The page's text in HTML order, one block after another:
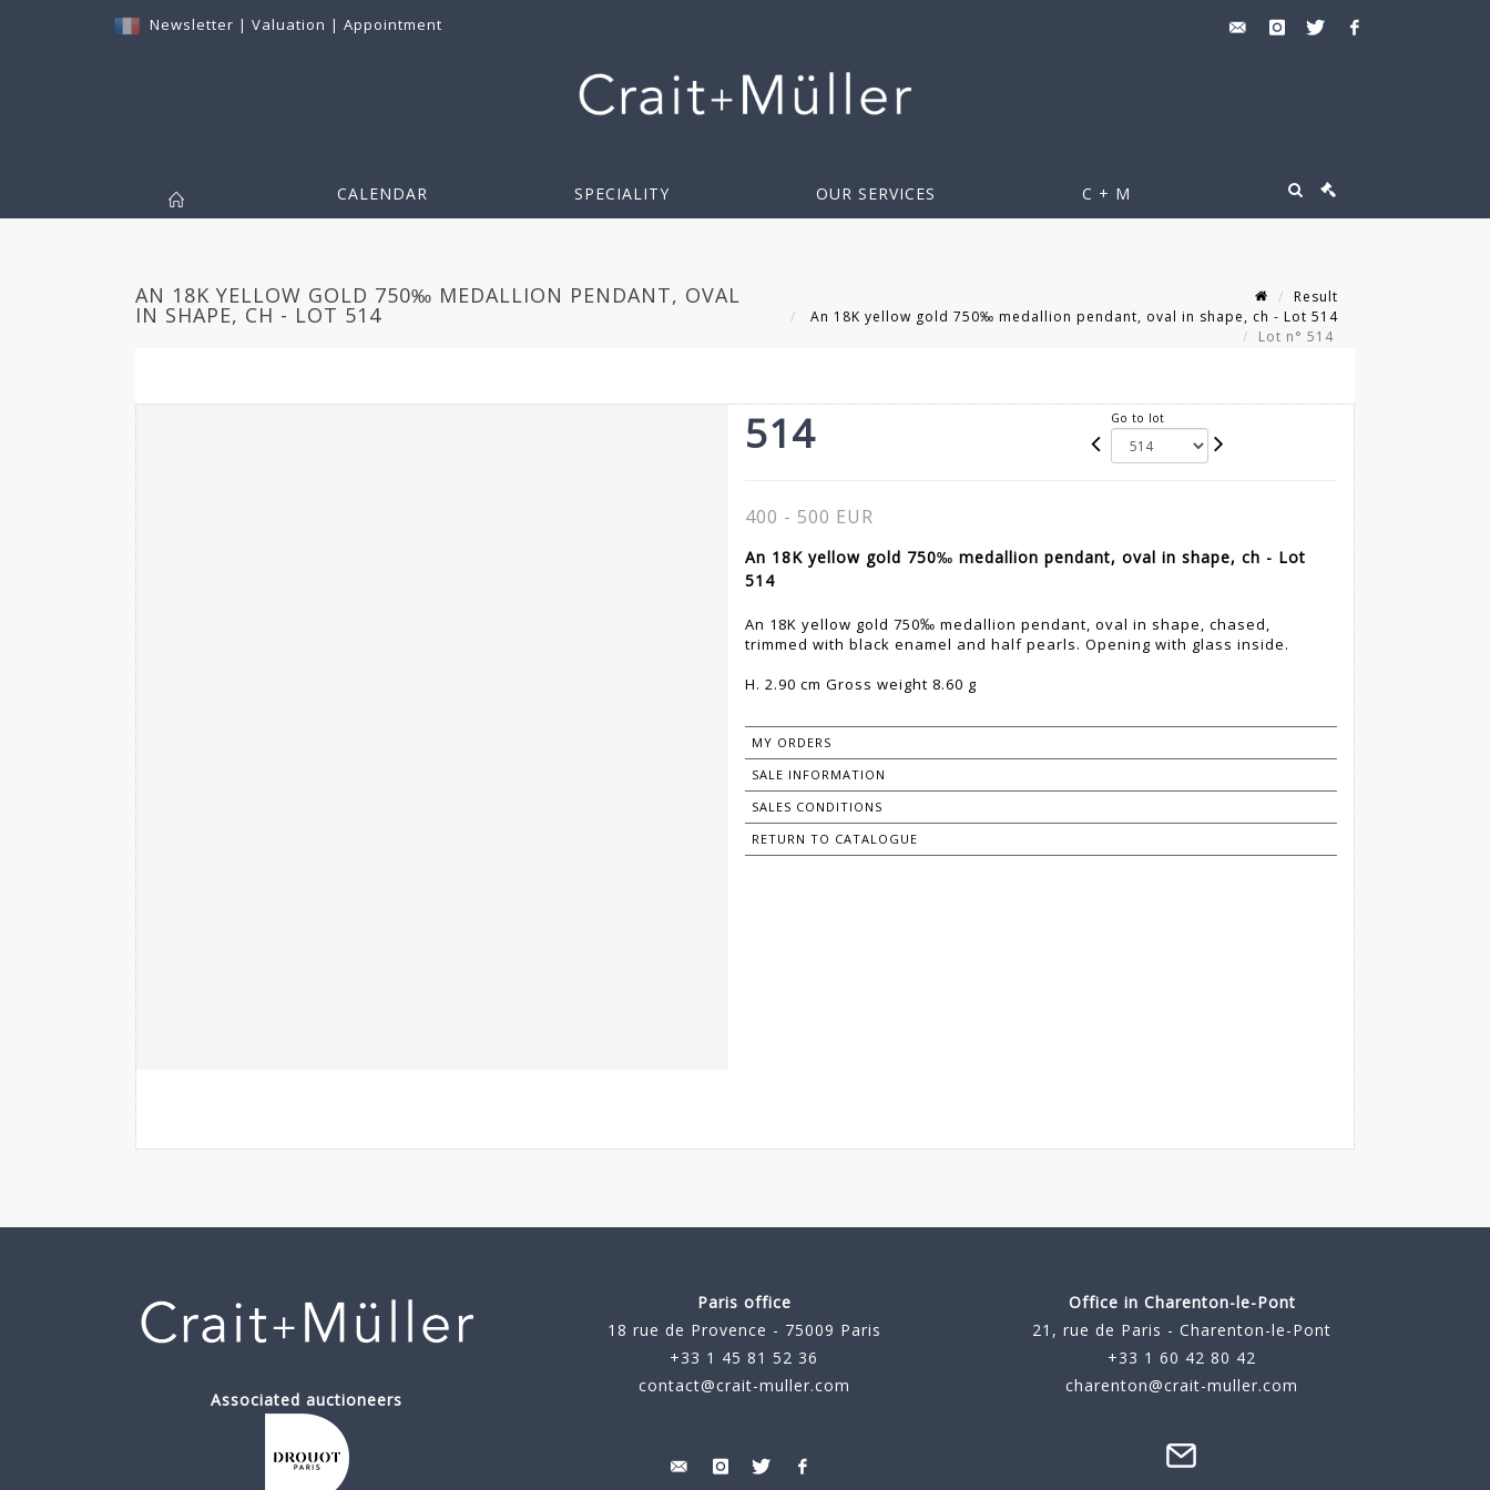
Newsletter | Valuation | Appointment
CALENDAR SPECIALITY OUR SERVICES C + M
AN 18K YELLOW GOLD 750‰ MEDALLION PENDANT, OVAL
IN SHAPE, CH - LOT 514
Result
An 18K yellow gold 750‰ medallion pendant, oval in shape, ch - Lot 514
Lot n° 514
514 Go to lot
400 - 500 EUR
An 18K yellow gold 750‰ medallion pendant, oval in shape, ch - Lot
514
An 18K yellow gold 750‰ medallion pendant, oval in shape, chased,
trimmed with black enamel and half pearls. Opening with glass inside.
H. 2.90 cm Gross weight 8.60 g
MY ORDERS
SALE INFORMATION
SALES CONDITIONS
RETURN TO CATALOGUE
Associated auctioneers
Paris office
18 rue de Provence - 75009 Paris
+33 1 45 81 52 36
contact@crait-muller.com
Office in Charenton-le-Pont
21, rue de Paris - Charenton-le-Pont
+33 1 60 42 80 42
charenton@crait-muller.com